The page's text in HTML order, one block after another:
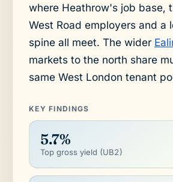
where Heathrow's job base,
West Road employers and a
spine all meet. The wider
markets to the north share
same West London tenant
KEY FINDINGS
5.7%
Top gross yield (UB2)